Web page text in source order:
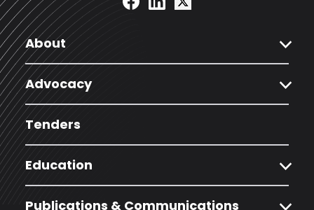
About expand_more
Advocacy expand_more
Tenders
Education expand_more
Publications & Communications